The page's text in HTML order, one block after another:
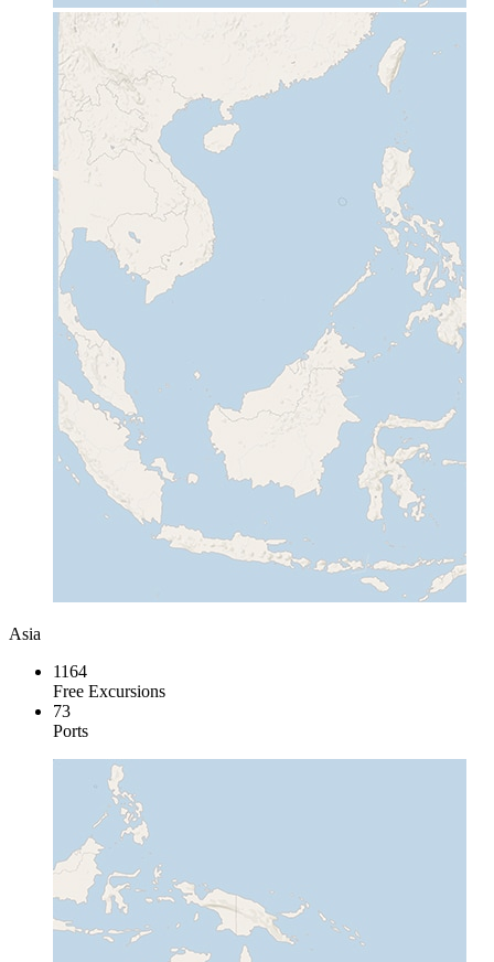
Asia
1164
Free Excursions
73
Ports